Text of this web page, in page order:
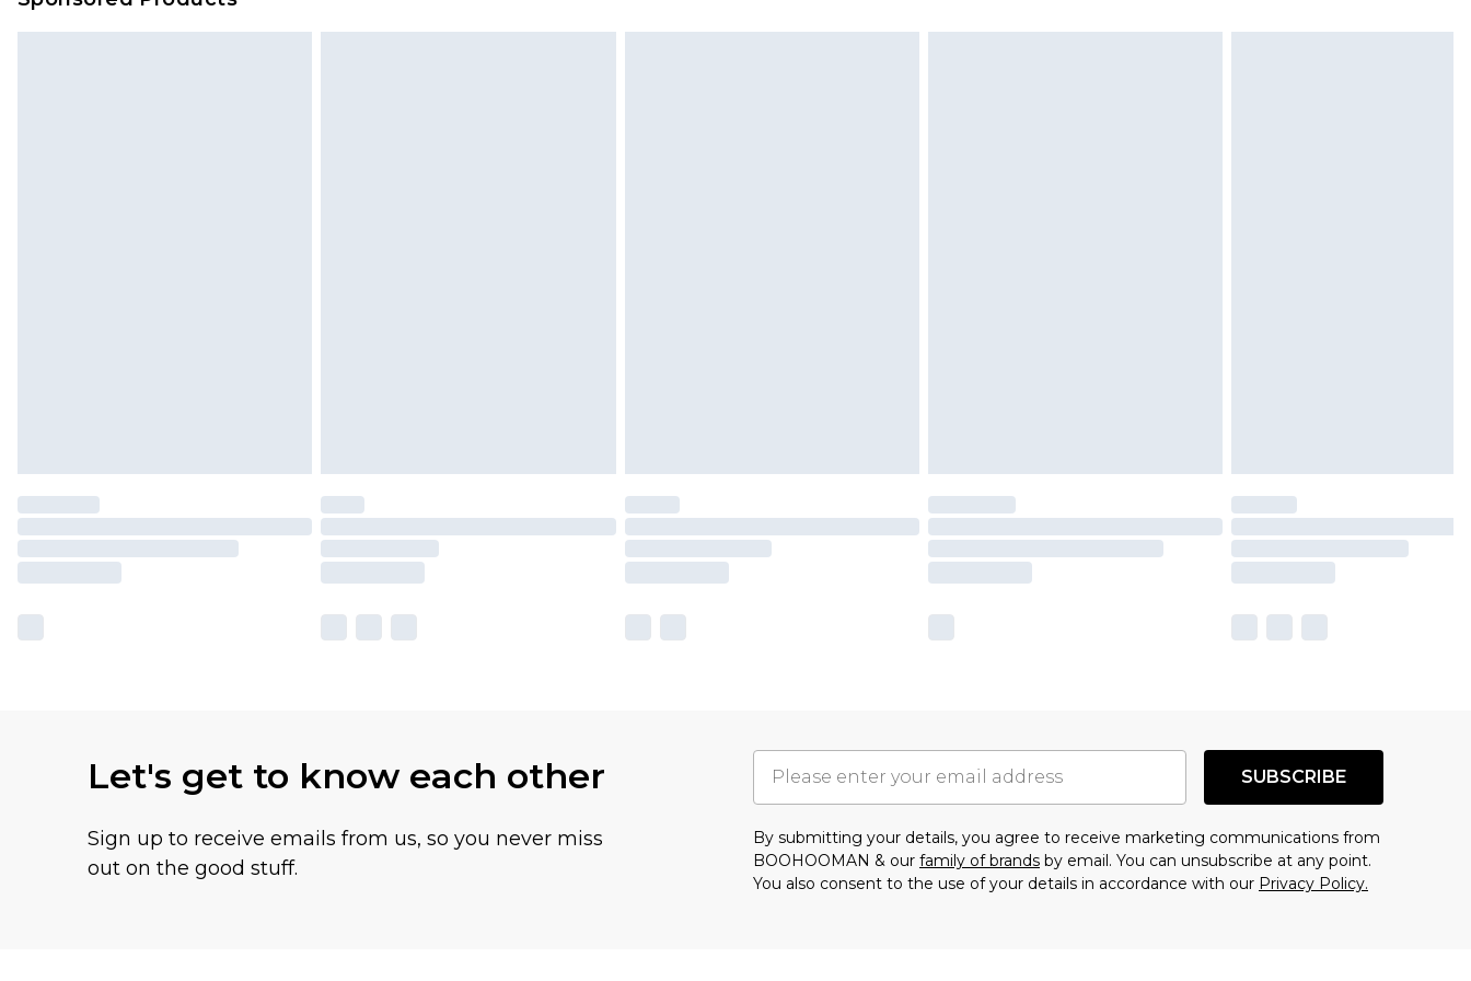
Let's get to know each other
Sign up to receive emails from us, so you never miss
out on the good stuff.
SUBSCRIBE
By submitting your details, you agree to receive marketing communications from
BOOHOOMAN & our family of brands by email. You can unsubscribe at any point.
You also consent to the use of your details in accordance with our Privacy Policy.